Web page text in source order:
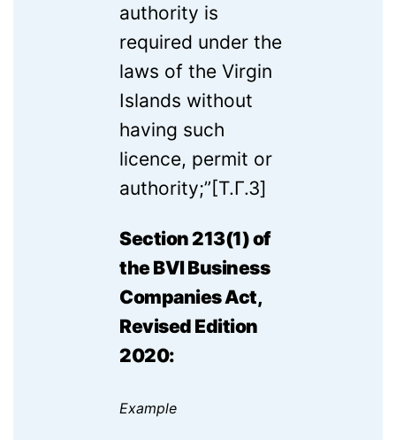
authority is
required under the
laws of the Virgin
Islands without
having such
licence, permit or
authority;”[T.Г.3]
Section 213(1) of
the BVI Business
Companies Act,
Revised Edition
2020:
Example